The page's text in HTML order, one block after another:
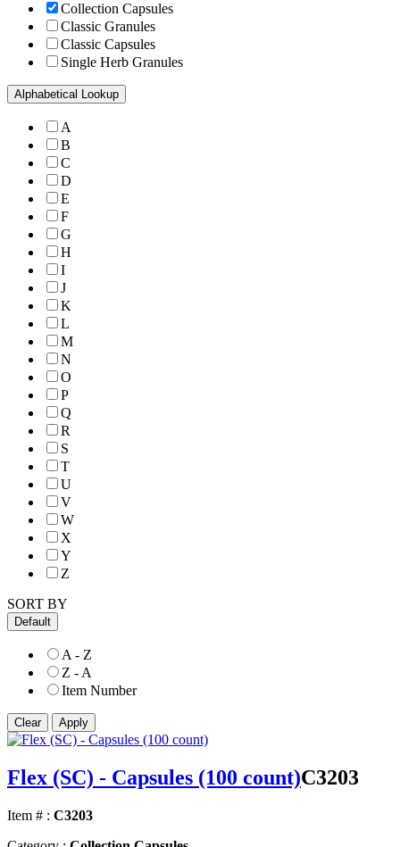
Collection Capsules
Classic Granules
Classic Capsules
Single Herb Granules
Alphabetical Lookup
A
B
C
D
E
F
G
H
I
J
K
L
M
N
O
P
Q
R
S
T
U
V
W
X
Y
Z
SORT BY
Default
A - Z
Z - A
Item Number
Flex (SC) - Capsules (100 count)C3203
Item # : C3203